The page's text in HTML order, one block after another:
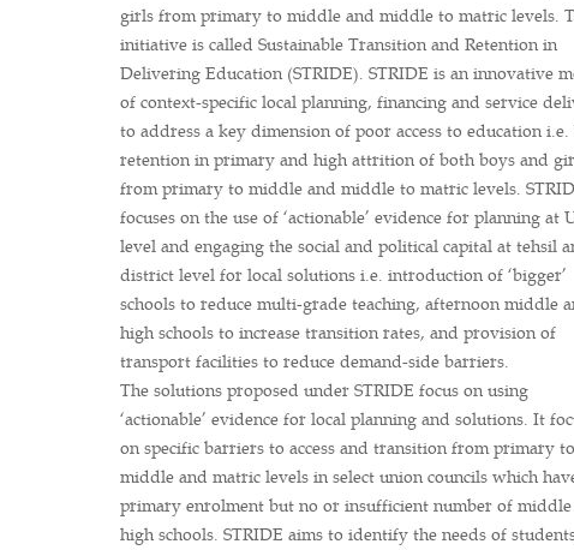
girls from primary to middle and middle to matric levels.
initiative is called Sustainable Transition and Retention in
Delivering Education (STRIDE). STRIDE is an innovative
of context-specific local planning, financing and service
to address a key dimension of poor access to education
retention in primary and high attrition of both boys and
from primary to middle and middle to matric levels.
focuses on the use of ‘actionable’ evidence for planning at
level and engaging the social and political capital at tehsil
district level for local solutions i.e. introduction of ‘bigger’
schools to reduce multi-grade teaching, afternoon middle
high schools to increase transition rates, and provision of
transport facilities to reduce demand-side barriers.
The solutions proposed under STRIDE focus on using
‘actionable’ evidence for local planning and solutions. It
on specific barriers to access and transition from primary to
middle and matric levels in select union councils which
primary enrolment but no or insufficient number of middle
high schools. STRIDE aims to identify the needs of